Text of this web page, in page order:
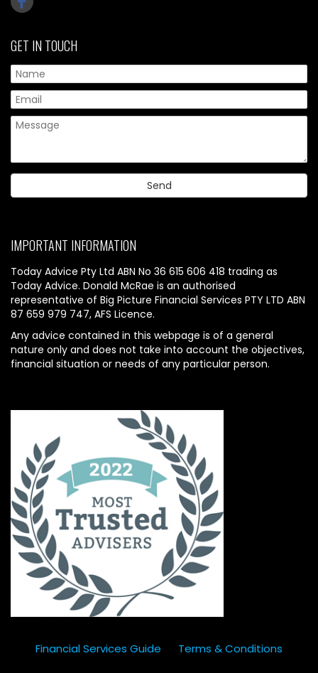
GET IN TOUCH
IMPORTANT INFORMATION
Today Advice Pty Ltd ABN No 36 615 606 418 trading as
Today Advice. Donald McRae is an authorised
representative of Big Picture Financial Services PTY LTD ABN
87 659 979 747, AFS Licence.
Any advice contained in this webpage is of a general
nature only and does not take into account the objectives,
financial situation or needs of any particular person.
Financial Services Guide
Terms & Conditions